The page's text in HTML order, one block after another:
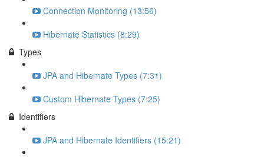
Connection Monitoring (13:56)
Hibernate Statistics (8:29)
Types
JPA and Hibernate Types (7:31)
Custom Hibernate Types (7:25)
Identifiers
JPA and Hibernate Identifiers (15:21)